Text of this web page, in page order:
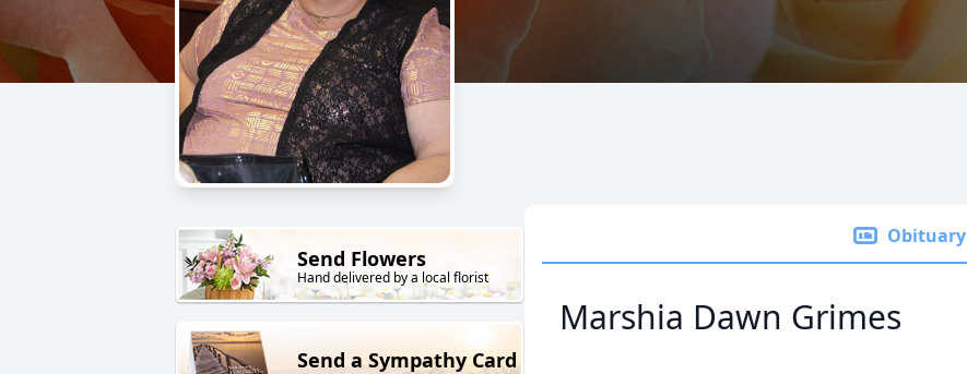
Send Flowers
Hand delivered by a local florist
Send a Sympathy Card
Obituary
Marshia Dawn Grimes